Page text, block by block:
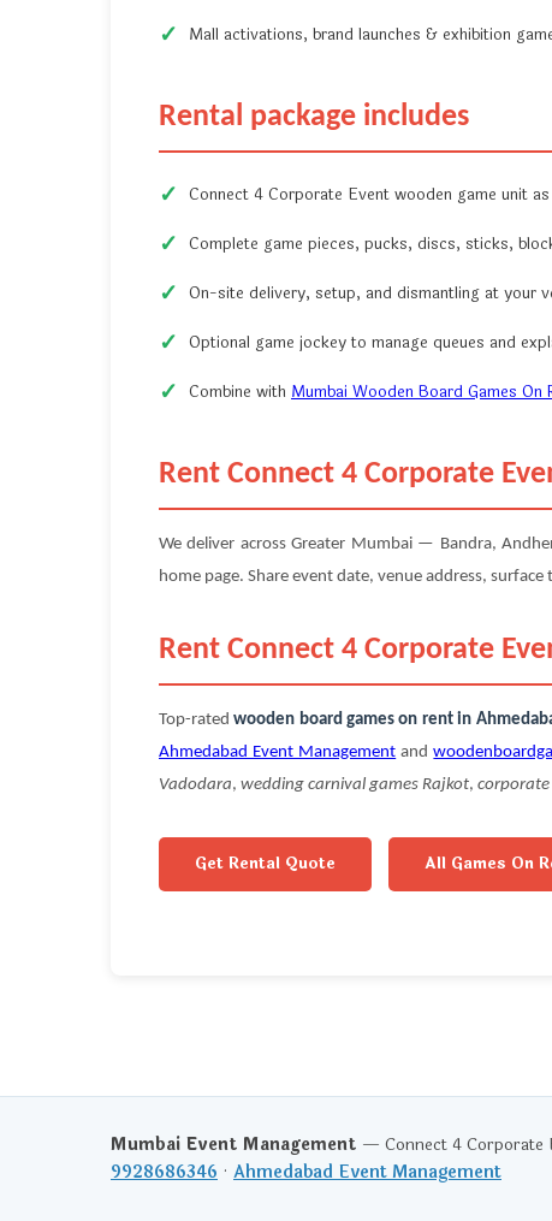
Mall activations, brand launches & exhibition
Rental package includes
Connect 4 Corporate Event wooden game unit
Complete game pieces, pucks, discs, sticks,
On-site delivery, setup, and dismantling at your
Optional game jockey to manage queues and
Combine with Mumbai Wooden Board Games On
Rent Connect 4 Corporate
We deliver across Greater Mumbai — Bandra,
home page. Share event date, venue address,
Rent Connect 4 Corporate
Top-ratedwooden board games on rent in
Ahmedabad Event Management and
Vadodara, wedding carnival games Rajkot,
Get Rental Quote All Games On
Mumbai Event Management — Connect 4 Corporate
9928686346 · Ahmedabad Event Management